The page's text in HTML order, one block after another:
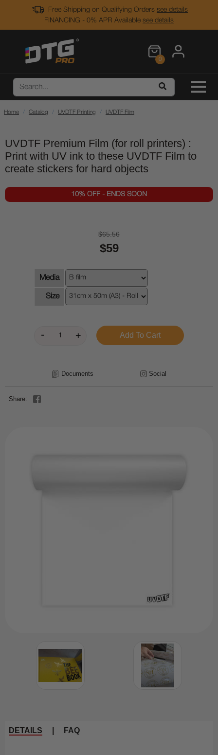
Free Shipping on Qualifying Orders see details
FINANCING - 0% APR Available see details
0
Home Catalog UVDTF Printing UVDTF Film
UVDTF Premium Film (for roll printers) :
Print with UV ink to these UVDTF Film to
create stickers for hard objects
10% OFF - ENDS SOON
$65.56
$59
Media
Size
Documents Social
Share:
DETAILS FAQ